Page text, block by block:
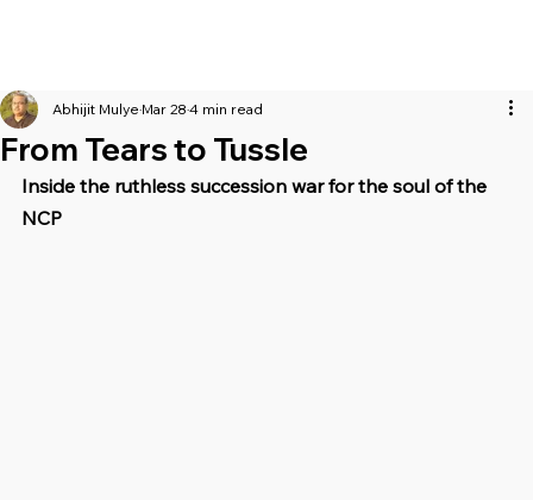
From Tears to Tussle
Abhijit Mulye Mar 28 4 min read
Inside the ruthless succession war for the soul of the
NCP